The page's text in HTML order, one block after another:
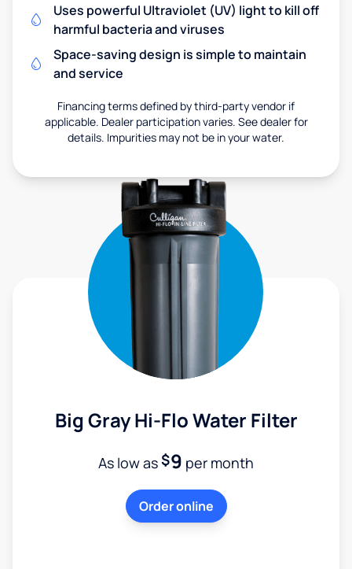
Uses powerful Ultraviolet (UV) light to kill off
harmful bacteria and viruses
Space-saving design is simple to maintain
and service
Financing terms defined by third-party vendor if
applicable. Dealer participation varies. See dealer for
details. Impurities may not be in your water.
Big Gray Hi-Flo Water Filter
As low as$9 per month
Order online